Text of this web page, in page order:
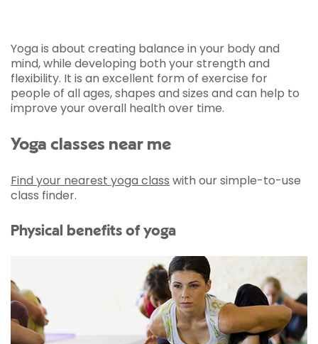
Yoga is about creating balance in your body and
mind, while developing both your strength and
flexibility. It is an excellent form of exercise for
people of all ages, shapes and sizes and can help to
improve your overall health over time.
Yoga classes near me
Find your nearest yoga class with our simple-to-use
class finder.
Physical benefits of yoga